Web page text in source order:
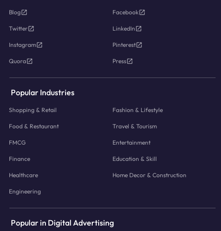
Blog Facebook
Twitter LinkedIn
Instagram Pinterest
Quora Press
Popular Industries
Shopping & Retail Fashion & Lifestyle
Food & Restaurant Travel & Tourism
FMCG Entertainment
Finance Education & Skill
Healthcare Home Decor & Construction
Engineering
Popular in Digital Advertising